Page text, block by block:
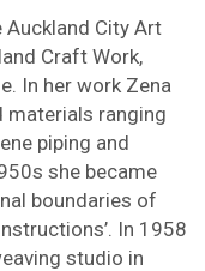
Auckland City Art
Craft Work,
In her work Zena
materials ranging
piping and
she became
boundaries of
In 1958
studio in